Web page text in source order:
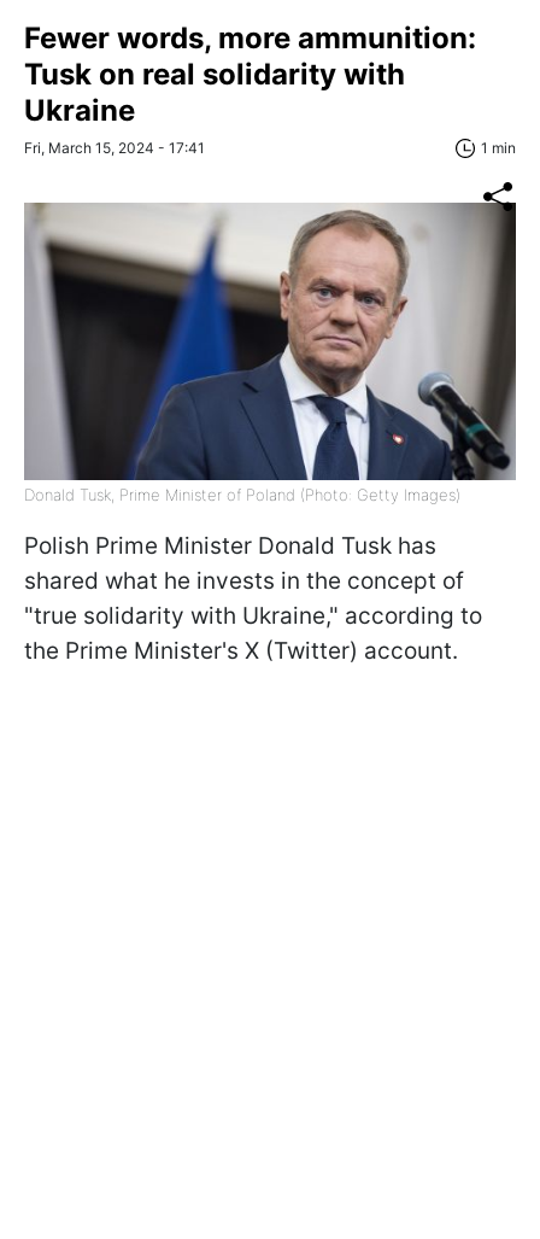
Fewer words, more ammunition:
Tusk on real solidarity with
Ukraine
Fri, March 15, 2024 - 17:41 1 min
Donald Tusk, Prime Minister of Poland (Photo: Getty Images)
Polish Prime Minister Donald Tusk has
shared what he invests in the concept of
"true solidarity with Ukraine," according to
the Prime Minister's X (Twitter) account.